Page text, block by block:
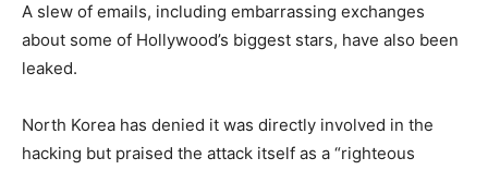
A slew of emails, including embarrassing exchanges
about some of Hollywood’s biggest stars, have also been
leaked.
North Korea has denied it was directly involved in the
hacking but praised the attack itself as a “righteous